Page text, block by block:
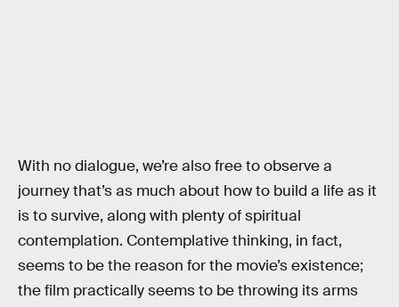
With no dialogue, we’re also free to observe a
journey that’s as much about how to build a life as it
is to survive, along with plenty of spiritual
contemplation. Contemplative thinking, in fact,
seems to be the reason for the movie’s existence;
the film practically seems to be throwing its arms